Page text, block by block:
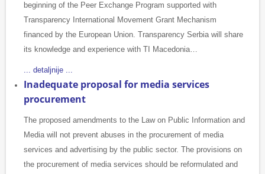
beginning of the Peer Exchange Program supported with
Transparency International Movement Grant Mechanism
financed by the European Union. Transparency Serbia will share
its knowledge and experience with TI Macedonia…
... detaljnije ...
Inadequate proposal for media services
procurement
The proposed amendments to the Law on Public Information and
Media will not prevent abuses in the procurement of media
services and advertising by the public sector. The provisions on
the procurement of media services should be reformulated and